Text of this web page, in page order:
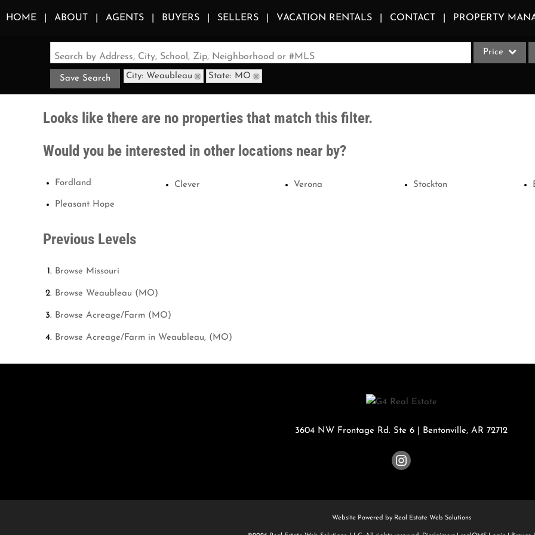
HOME ABOUT AGENTS BUYERS SELLERS VACATION RENTALS CONTACT PROPERTY
Search by Address, City, School, Zip, Neighborhood or #MLS Price
Save Search City: Weaubleau State: MO
Looks like there are no properties that match this filter.
Would you be interested in other locations near by?
Fordland Clever Verona Stockton
Pleasant Hope
Previous Levels
Browse Missouri
Browse Weaubleau (MO)
Browse Acreage/Farm (MO)
Browse Acreage/Farm in Weaubleau, (MO)
3604 NW Frontage Rd. Ste 6 Bentonville, AR 72712
Website Powered by Real Estate Web Solutions